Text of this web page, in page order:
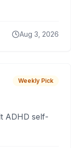
Aug 3, 2026
Weekly Pick
ADHD self-